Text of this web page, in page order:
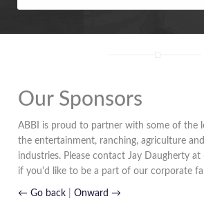
Our Sponsors
ABBI is proud to partner with some of the
the entertainment, ranching, agriculture
industries. Please contact Jay Daugherty
if you'd like to be a part of our corporate
← Go back |Onward →